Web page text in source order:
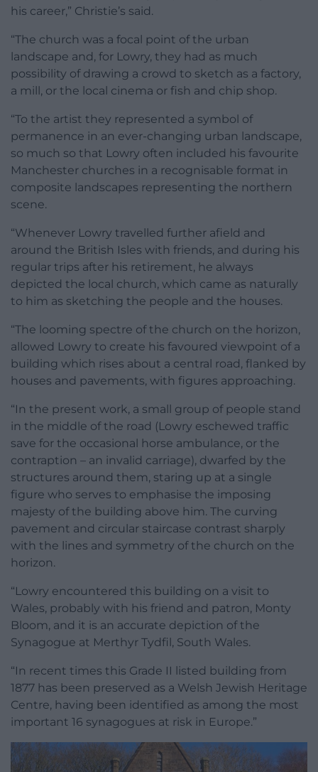
his career,” Christie’s said.
“The church was a focal point of the urban
landscape and, for Lowry, they had as much
possibility of drawing a crowd to sketch as a factory,
a mill, or the local cinema or fish and chip shop.
“To the artist they represented a symbol of
permanence in an ever-changing urban landscape,
so much so that Lowry often included his favourite
Manchester churches in a recognisable format in
composite landscapes representing the northern
scene.
“Whenever Lowry travelled further afield and
around the British Isles with friends, and during his
regular trips after his retirement, he always
depicted the local church, which came as naturally
to him as sketching the people and the houses.
“The looming spectre of the church on the horizon,
allowed Lowry to create his favoured viewpoint of a
building which rises about a central road, flanked by
houses and pavements, with figures approaching.
“In the present work, a small group of people stand
in the middle of the road (Lowry eschewed traffic
save for the occasional horse ambulance, or the
contraption – an invalid carriage), dwarfed by the
structures around them, staring up at a single
figure who serves to emphasise the imposing
majesty of the building above him. The curving
pavement and circular staircase contrast sharply
with the lines and symmetry of the church on the
horizon.
“Lowry encountered this building on a visit to
Wales, probably with his friend and patron, Monty
Bloom, and it is an accurate depiction of the
Synagogue at Merthyr Tydfil, South Wales.
“In recent times this Grade II listed building from
1877 has been preserved as a Welsh Jewish Heritage
Centre, having been identified as among the most
important 16 synagogues at risk in Europe.”